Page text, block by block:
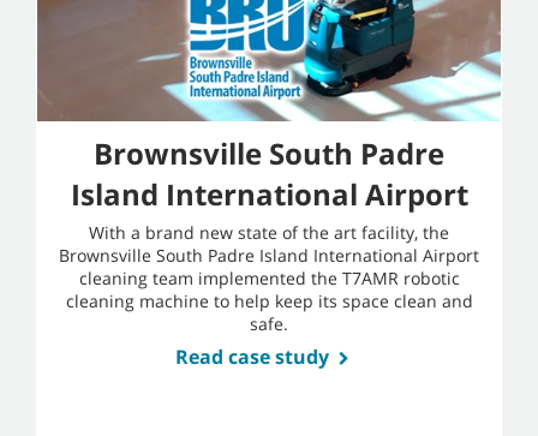
Brownsville South Padre
Island International Airport
With a brand new state of the art facility, the
Brownsville South Padre Island International Airport
cleaning team implemented the T7AMR robotic
cleaning machine to help keep its space clean and
safe.
Read case study